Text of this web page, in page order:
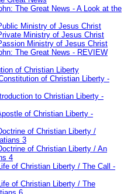
The Great News - A Look at the
Ministry of Jesus Christ
Ministry of Jesus Christ
Ministry of Jesus Christ
The Great News - REVIEW
of Christian Liberty
of Christian Liberty -
to Christian Liberty -
of Christian Liberty -
of Christian Liberty /
3
of Christian Liberty / An
4
of Christian Liberty / The Call -
of Christian Liberty / The